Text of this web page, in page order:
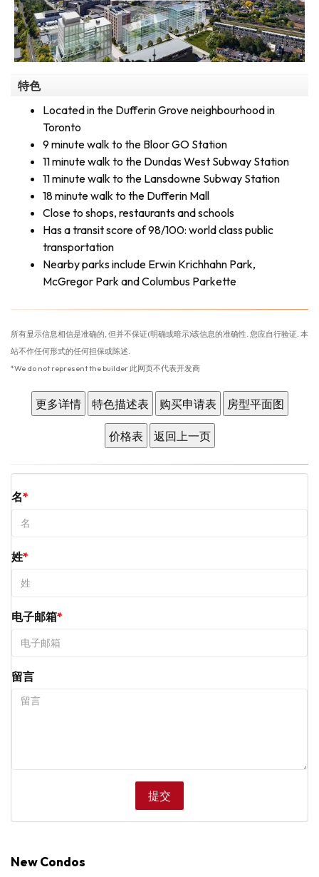
特色
Located in the Dufferin Grove neighbourhood in
Toronto
9 minute walk to the Bloor GO Station
11 minute walk to the Dundas West Subway Station
11 minute walk to the Lansdowne Subway Station
18 minute walk to the Dufferin Mall
Close to shops, restaurants and schools
Has a transit score of 98/100: world class public
transportation
Nearby parks include Erwin Krichhahn Park,
McGregor Park and Columbus Parkette
所有显示信息相信是准确的, 但并不保证(明确或暗示)该信息的准确性. 您应自行验证. 本
站不作任何形式的任何担保或陈述.
*We do not represent the builder 此网页不代表开发商
名
姓
电子邮箱
留言
New Condos